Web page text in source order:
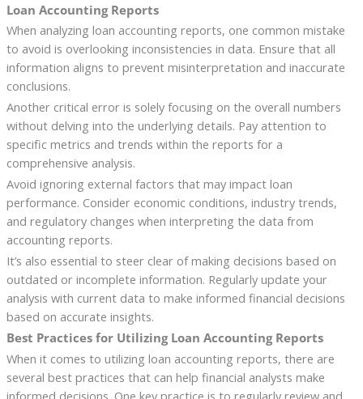
Loan Accounting Reports
When analyzing loan accounting reports, one common mistake
to avoid is overlooking inconsistencies in data. Ensure that all
information aligns to prevent misinterpretation and inaccurate
conclusions.
Another critical error is solely focusing on the overall numbers
without delving into the underlying details. Pay attention to
specific metrics and trends within the reports for a
comprehensive analysis.
Avoid ignoring external factors that may impact loan
performance. Consider economic conditions, industry trends,
and regulatory changes when interpreting the data from
accounting reports.
It’s also essential to steer clear of making decisions based on
outdated or incomplete information. Regularly update your
analysis with current data to make informed financial decisions
based on accurate insights.
Best Practices for Utilizing Loan Accounting Reports
When it comes to utilizing loan accounting reports, there are
several best practices that can help financial analysts make